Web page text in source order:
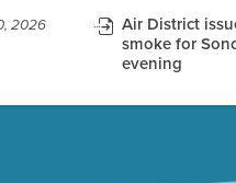
2026
Air District
smoke for
evening